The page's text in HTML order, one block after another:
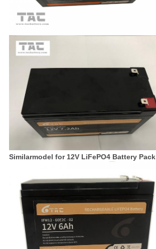
Similarmodel for 12V LiFePO4 Battery Pack